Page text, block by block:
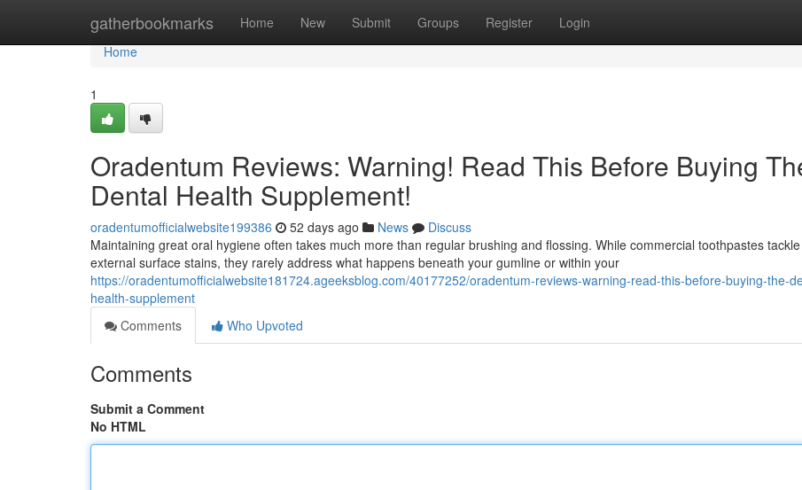
gatherbookmarks Home New Submit Groups Register Login
Home
Home
1
Oradentum Reviews: Warning! Read This Before Buying
Dental Health Supplement!
oradentumofficialwebsite199386 52 days ago News
Discuss
Maintaining great oral hygiene often takes much more than regular brushing and flossing. While commercial toothpastes tackle
external surface stains, they rarely address what happens beneath your gumline or within your
https://oradentumofficialwebsite181724.ageeksblog.com/40177252/oradentum-reviews-warning-read-this-before-buying-the-
health-supplement
Comments
Who Upvoted
Comments
Submit a Comment
No HTML